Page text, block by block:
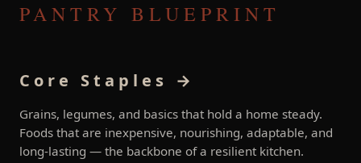
PANTRY BLUEPRINT
Core Staples →
Grains, legumes, and basics that hold a home steady.
Foods that are inexpensive, nourishing, adaptable, and
long-lasting — the backbone of a resilient kitchen.